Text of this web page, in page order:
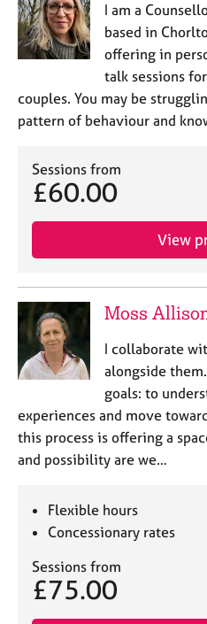
I am a
based in
offering in
talk sessions
couples. You may be
pattern of behaviour and
Sessions from
£60.00
View
Moss
I collaborate
alongside
goals: to
experiences and move
this process is offering a
and possibility are we…
Flexible hours
Concessionary rates
Sessions from
£75.00